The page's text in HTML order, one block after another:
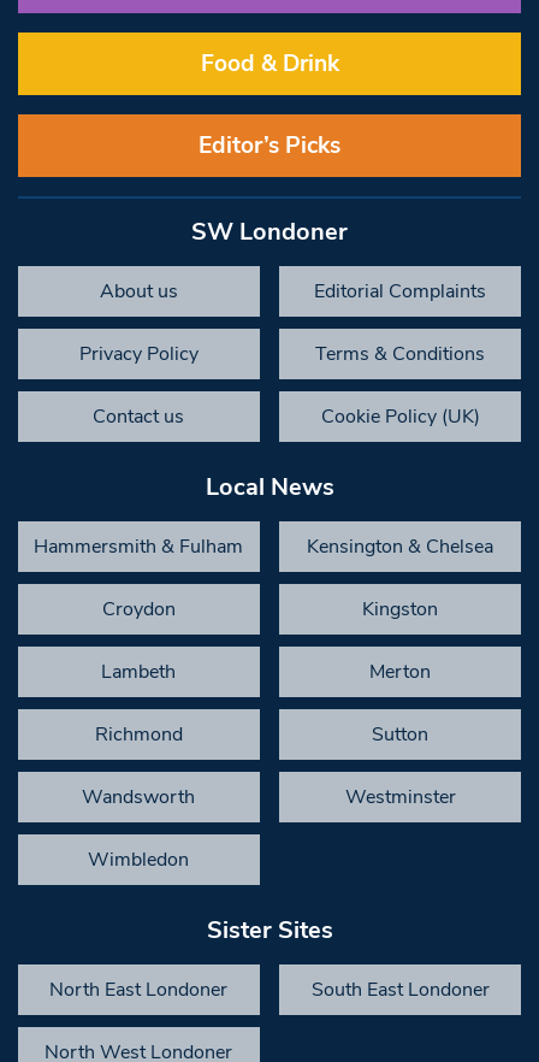
Food & Drink
Editor’s Picks
SW Londoner
About us Editorial Complaints
Privacy Policy Terms & Conditions
Contact us Cookie Policy (UK)
Local News
Hammersmith & Fulham Kensington & Chelsea
Croydon Kingston
Lambeth Merton
Richmond Sutton
Wandsworth Westminster
Wimbledon
Sister Sites
North East Londoner South East Londoner
North West Londoner